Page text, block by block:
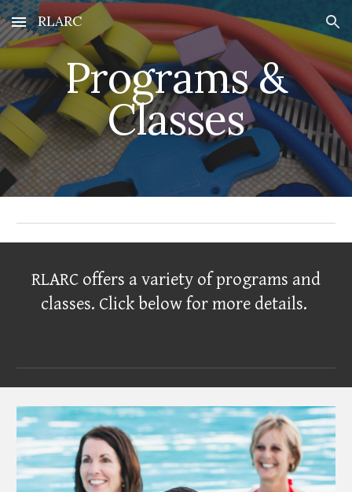
Skip to main content Skip to navigation
RLARC
Programs &
Classes
RLARC offers a variety of programs and
classes. Click below for more details.